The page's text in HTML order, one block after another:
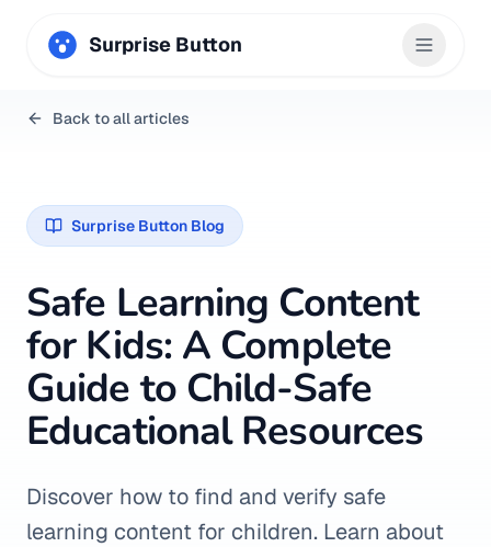
Surprise Button
Back to all articles
Surprise Button Blog
Safe Learning Content
for Kids: A Complete
Guide to Child-Safe
Educational Resources
Discover how to find and verify safe
learning content for children. Learn about